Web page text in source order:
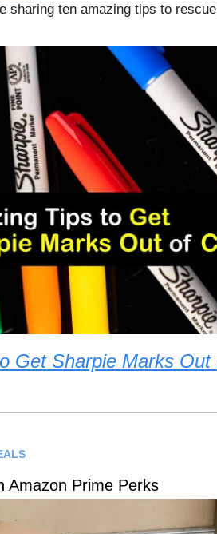
sharing ten amazing tips to
Get Sharpie Marks Out
Amazon Prime Perks